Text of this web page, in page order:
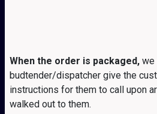
When the order is packaged, we
budtender/dispatcher give the
instructions for them to call upon
walked out to them.